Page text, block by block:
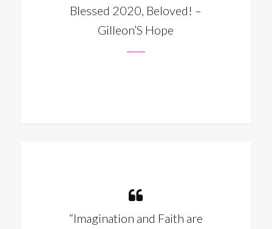
Blessed 2020, Beloved! –
Gilleon’S Hope
“Imagination and Faith are